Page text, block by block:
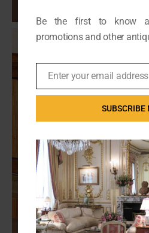
Be the first to know
promotions and other
EmailEnter your email address
SUBSCRIBE